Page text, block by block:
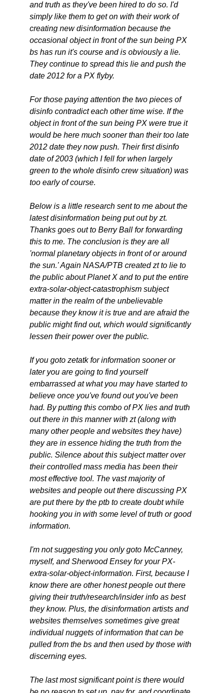
and truth as they've been hired to do so. I'd
simply like them to get on with their work of
creating new disinformation because the
occasional object in front of the sun being PX
bs has run it's course and is obviously a lie.
They continue to spread this lie and push the
date 2012 for a PX flyby.
For those paying attention the two pieces of
disinfo contradict each other time wise. If the
object in front of the sun being PX were true it
would be here much sooner than their too late
2012 date they now push. Their first disinfo
date of 2003 (which I fell for when largely
green to the whole disinfo crew situation) was
too early of course.
Below is a little research sent to me about the
latest disinformation being put out by zt.
Thanks goes out to Berry Ball for forwarding
this to me. The conclusion is they are all
'normal planetary objects in front of or around
the sun.' Again NASA/PTB created zt to lie to
the public about Planet X and to put the entire
extra-solar-object-catastrophism subject
matter in the realm of the unbelievable
because they know it is true and are afraid the
public might find out, which would significantly
lessen their power over the public.
If you goto zetatk for information sooner or
later you are going to find yourself
embarrassed at what you may have started to
believe once you've found out you've been
had. By putting this combo of PX lies and truth
out there in this manner with zt (along with
many other people and websites they have)
they are in essence hiding the truth from the
public. Silence about this subject matter over
their controlled mass media has been their
most effective tool. The vast majority of
websites and people out there discussing PX
are put there by the ptb to create doubt while
hooking you in with some level of truth or good
information.
I'm not suggesting you only goto McCanney,
myself, and Sherwood Ensey for your PX-
extra-solar-object-information. First, because I
know there are other honest people out there
giving their truth/research/insider info as best
they know. Plus, the disinformation artists and
websites themselves sometimes give great
individual nuggets of information that can be
pulled from the bs and then used by those with
discerning eyes.
The last most significant point is there would